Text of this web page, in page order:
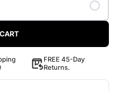
FREE 45-Day
Returns.